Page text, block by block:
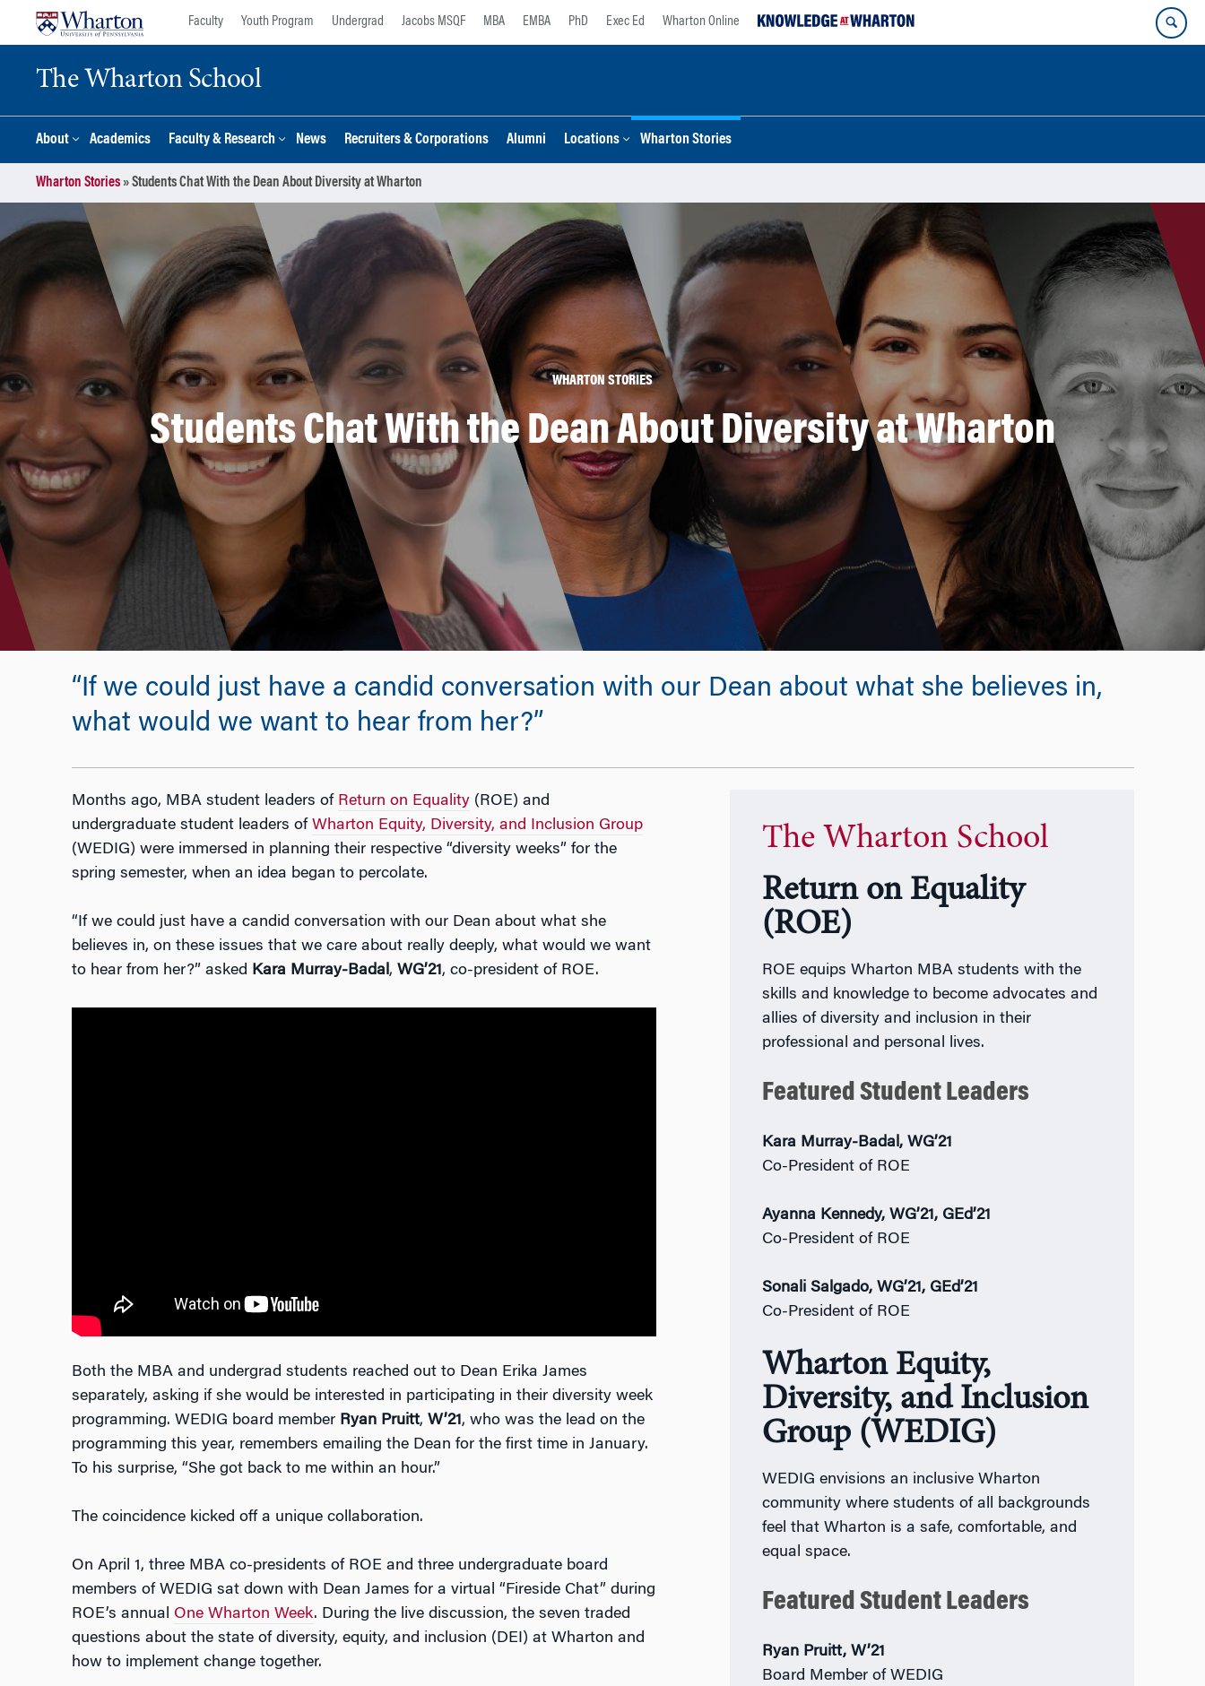
Faculty Youth Program Undergrad Jacobs MSQF MBA EMBA PhD Exec Ed Wharton Online
The Wharton School
About Academics Faculty & Research News Recruiters & Corporations Alumni Locations Wharton Stories
Wharton Stories»Students Chat With the Dean About Diversity at Wharton
WHARTON STORIES
Students Chat With the Dean About Diversity at Wharton
“If we could just have a candid conversation with our Dean about what she believes in,
what would we want to hear from her?”
Months ago, MBA student leaders of Return on Equality(ROE) and
undergraduate student leaders of Wharton Equity, Diversity, and Inclusion Group
(WEDIG) were immersed in planning their respective “diversity weeks” for the
spring semester, when an idea began to percolate.
“If we could just have a candid conversation with our Dean about what she
believes in, on these issues that we care about really deeply, what would we want
to hear from her?” asked Kara Murray-Badal, WG’21, co-president of ROE.
Both the MBA and undergrad students reached out to Dean Erika James
separately, asking if she would be interested in participating in their diversity week
programming. WEDIG board member Ryan Pruitt, W’21, who was the lead on the
programming this year, remembers emailing the Dean for the first time in January.
To his surprise, “She got back to me within an hour.”
The coincidence kicked off a unique collaboration.
On April 1, three MBA co-presidents of ROE and three undergraduate board
members of WEDIG sat down with Dean James for a virtual “Fireside Chat” during
ROE’s annual One Wharton Week. During the live discussion, the seven traded
questions about the state of diversity, equity, and inclusion (DEI) at Wharton and
how to implement change together.
The Wharton School
Return on Equality
(ROE)
ROE equips Wharton MBA students with the
skills and knowledge to become advocates and
allies of diversity and inclusion in their
professional and personal lives.
Featured Student Leaders
Kara Murray-Badal, WG’21
Co-President of ROE
Ayanna Kennedy, WG’21, GEd’21
Co-President of ROE
Sonali Salgado, WG’21, GEd’21
Co-President of ROE
Wharton Equity,
Diversity, and Inclusion
Group (WEDIG)
WEDIG envisions an inclusive Wharton
community where students of all backgrounds
feel that Wharton is a safe, comfortable, and
equal space.
Featured Student Leaders
Ryan Pruitt, W’21
Board Member of WEDIG